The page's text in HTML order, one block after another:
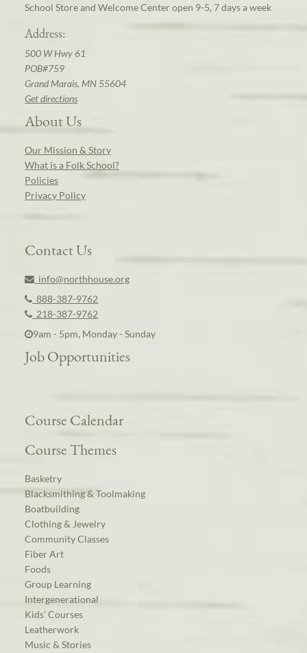
School Store and Welcome Center open 9-5, 7 days a week
Address:
500 W Hwy 61
POB#759
Grand Marais, MN 55604
Get directions
About Us
Our Mission & Story
What is a Folk School?
Policies
Privacy Policy
Contact Us
info@northhouse.org
888-387-9762
218-387-9762
9am - 5pm, Monday - Sunday
Job Opportunities
Course Calendar
Course Themes
Basketry
Blacksmithing & Toolmaking
Boatbuilding
Clothing & Jewelry
Community Classes
Fiber Art
Foods
Group Learning
Intergenerational
Kids’ Courses
Leatherwork
Music & Stories